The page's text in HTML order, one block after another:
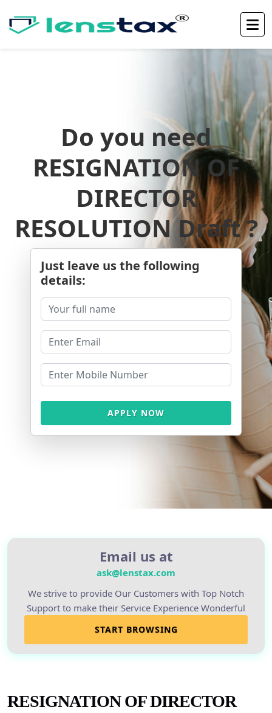
Do you need
RESIGNATION OF
DIRECTOR
RESOLUTION Draft ?
Just leave us the following
details:
APPLY NOW
Email us at
ask@lenstax.com
We strive to provide Our Customers with Top Notch
Support to make their Service Experience Wonderful
START BROWSING
RESIGNATION OFDIRECTOR